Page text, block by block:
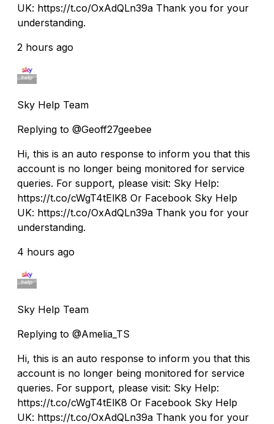
UK: https://t.co/OxAdQLn39a Thank you for your
understanding.
2 hours ago
Sky Help Team
Replying to @Geoff27geebee
Hi, this is an auto response to inform you that this
account is no longer being monitored for service
queries. For support, please visit: Sky Help:
https://t.co/cWgT4tElK8 Or Facebook Sky Help
UK: https://t.co/OxAdQLn39a Thank you for your
understanding.
4 hours ago
Sky Help Team
Replying to @Amelia_TS
Hi, this is an auto response to inform you that this
account is no longer being monitored for service
queries. For support, please visit: Sky Help:
https://t.co/cWgT4tElK8 Or Facebook Sky Help
UK: https://t.co/OxAdQLn39a Thank you for your